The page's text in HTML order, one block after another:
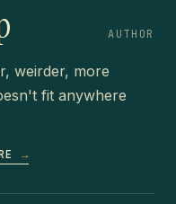
AUTHOR
weirder, more
fit anywhere
→